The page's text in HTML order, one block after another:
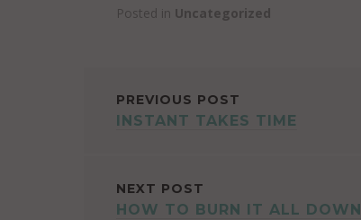
Posted in Uncategorized
POST
PREVIOUS POST
INSTANT TAKES TIME
NEXT POST
HOW TO BURN IT ALL DOWN